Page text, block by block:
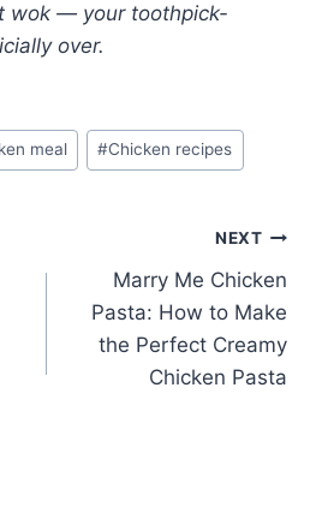
wok — your toothpick-
over.
meal #Chicken recipes
NEXT
Marry Me Chicken
Pasta: How to Make
the Perfect Creamy
Chicken Pasta